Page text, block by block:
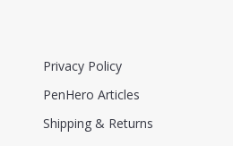
Privacy Policy
PenHero Articles
Shipping & Returns